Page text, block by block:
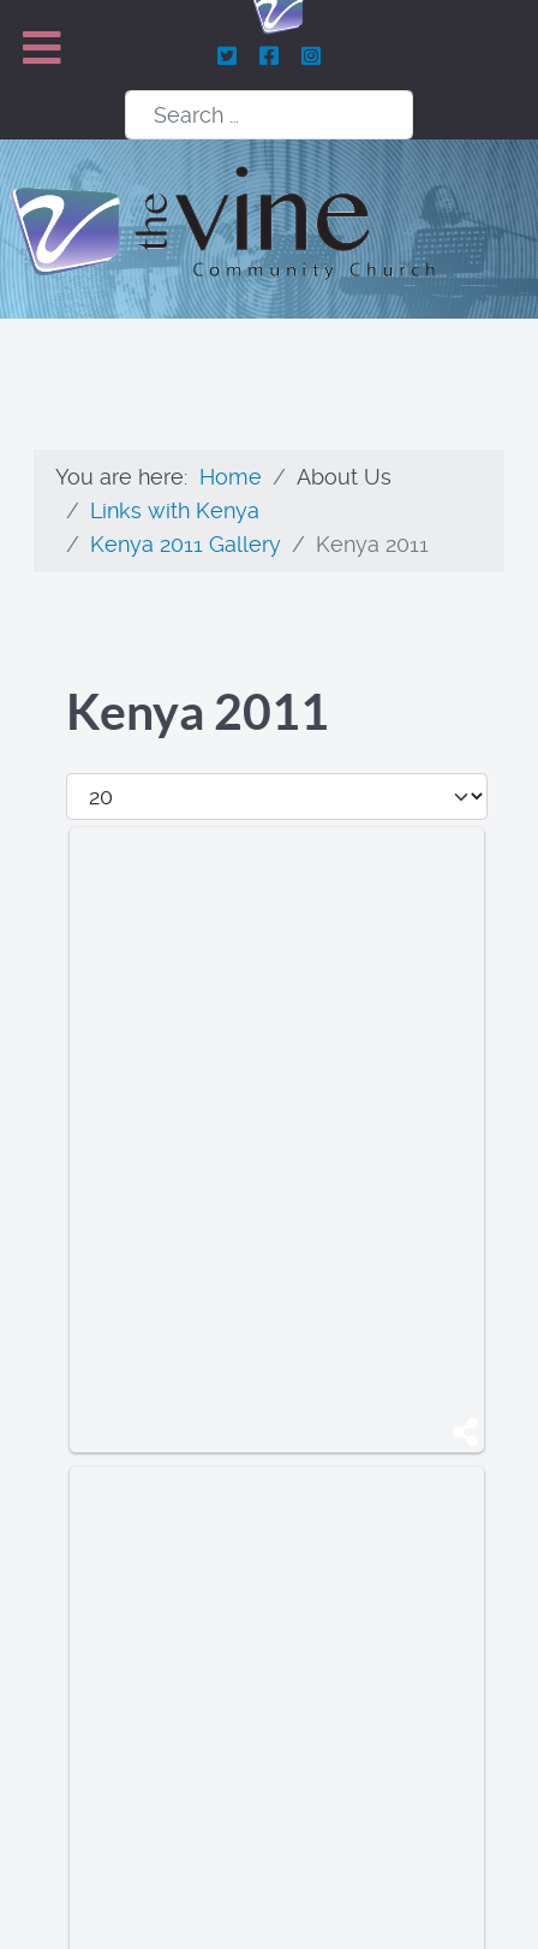
Search
You are here: Home
About Us
Links with Kenya
Kenya 2011 Gallery
Kenya 2011
Kenya 2011